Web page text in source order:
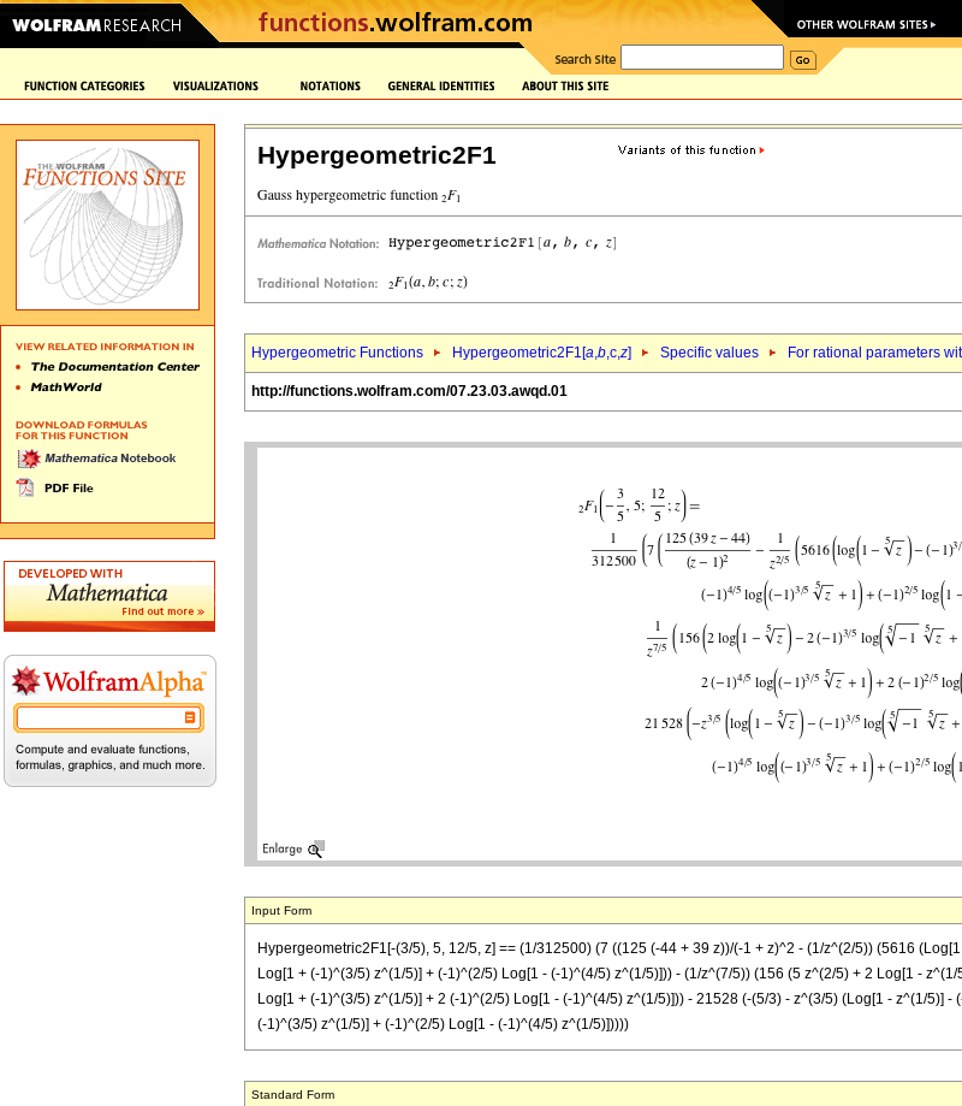
Hypergeometric2F1
Hypergeometric Functions Hypergeometric2F1[a,b,c,z] Specific values For rational parameters
http://functions.wolfram.com/07.23.03.awqd.01
Input Form
Hypergeometric2F1[-(3/5), 5, 12/5, z] == (1/312500) (7 ((125 (-44 + 39 z))/(-1 + z)^2 - (1/z^(2/5)) (5616
Log[1 + (-1)^(3/5) z^(1/5)] + (-1)^(2/5) Log[1 - (-1)^(4/5) z^(1/5)])) - (1/z^(7/5)) (156 (5 z^(2/5) + 2 Log[1 -
Log[1 + (-1)^(3/5) z^(1/5)] + 2 (-1)^(2/5) Log[1 - (-1)^(4/5) z^(1/5)])) - 21528 (-(5/3) - z^(3/5) (Log[1 - z^(1/
(-1)^(3/5) z^(1/5)] + (-1)^(2/5) Log[1 - (-1)^(4/5) z^(1/5)]))))
Standard Form